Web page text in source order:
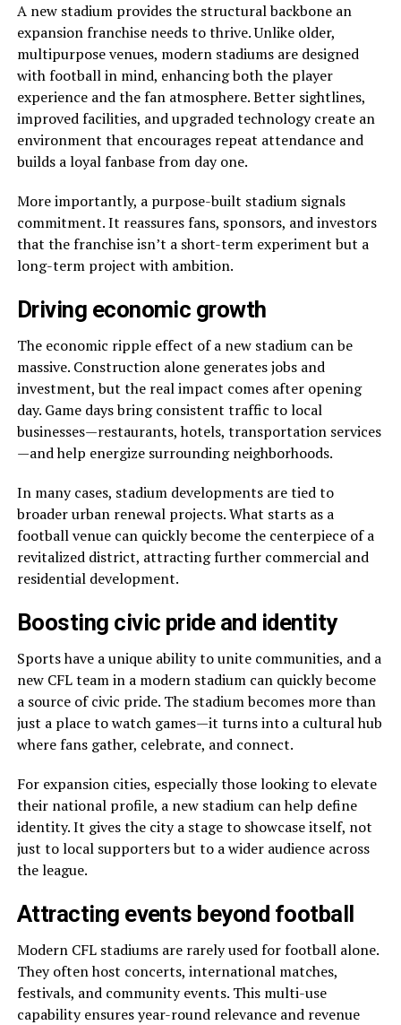
A new stadium provides the structural backbone an
expansion franchise needs to thrive. Unlike older,
multipurpose venues, modern stadiums are designed
with football in mind, enhancing both the player
experience and the fan atmosphere. Better sightlines,
improved facilities, and upgraded technology create an
environment that encourages repeat attendance and
builds a loyal fanbase from day one.
More importantly, a purpose-built stadium signals
commitment. It reassures fans, sponsors, and investors
that the franchise isn’t a short-term experiment but a
long-term project with ambition.
Driving economic growth
The economic ripple effect of a new stadium can be
massive. Construction alone generates jobs and
investment, but the real impact comes after opening
day. Game days bring consistent traffic to local
businesses—restaurants, hotels, transportation services
—and help energize surrounding neighborhoods.
In many cases, stadium developments are tied to
broader urban renewal projects. What starts as a
football venue can quickly become the centerpiece of a
revitalized district, attracting further commercial and
residential development.
Boosting civic pride and identity
Sports have a unique ability to unite communities, and a
new CFL team in a modern stadium can quickly become
a source of civic pride. The stadium becomes more than
just a place to watch games—it turns into a cultural hub
where fans gather, celebrate, and connect.
For expansion cities, especially those looking to elevate
their national profile, a new stadium can help define
identity. It gives the city a stage to showcase itself, not
just to local supporters but to a wider audience across
the league.
Attracting events beyond football
Modern CFL stadiums are rarely used for football alone.
They often host concerts, international matches,
festivals, and community events. This multi-use
capability ensures year-round relevance and revenue